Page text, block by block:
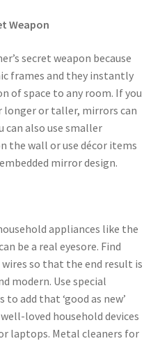
Weapon
secret weapon because
frames and they instantly
of space to any room. If you
longer or taller, mirrors can
can also use smaller
the wall or use décor items
mirror design.
appliances like the
be a real eyesore. Find
so that the end result is
modern. Use special
add that ‘good as new’
loved household devices
laptops. Metal cleaners for